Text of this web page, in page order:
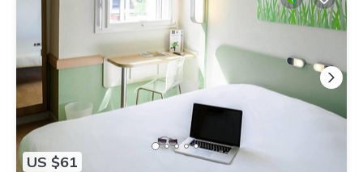
US $61